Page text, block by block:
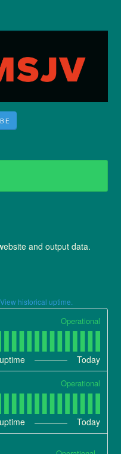
and output data.
View historical uptime.
Operational
Today
Operational
Today